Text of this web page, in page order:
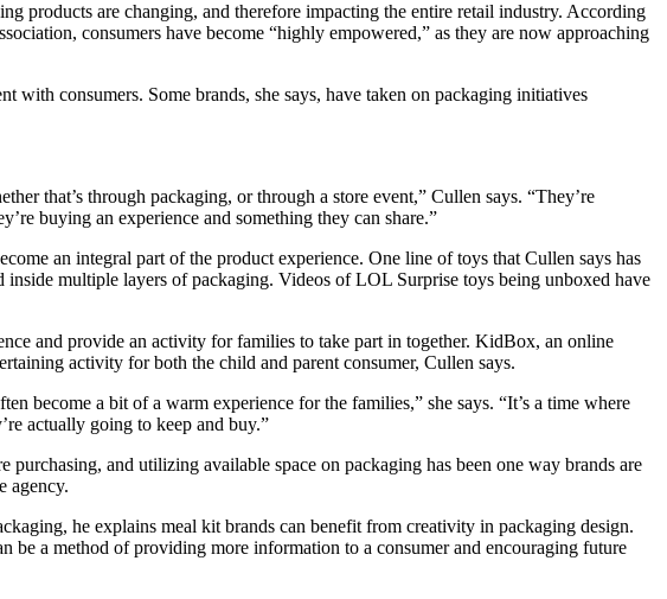
products are changing, and therefore impacting the entire retail industry. According
consumers have become “highly empowered,” as they are now approaching
with consumers. Some brands, she says, have taken on packaging initiatives
that’s through packaging, or through a store event,” Cullen says. “They’re
buying an experience and something they can share.”
an integral part of the product experience. One line of toys that Cullen says has
multiple layers of packaging. Videos of LOL Surprise toys being unboxed have
and provide an activity for families to take part in together. KidBox, an online
activity for both the child and parent consumer, Cullen says.
become a bit of a warm experience for the families,” she says. “It’s a time where
actually going to keep and buy.”
and utilizing available space on packaging has been one way brands are
agency.
he explains meal kit brands can benefit from creativity in packaging design.
a method of providing more information to a consumer and encouraging future